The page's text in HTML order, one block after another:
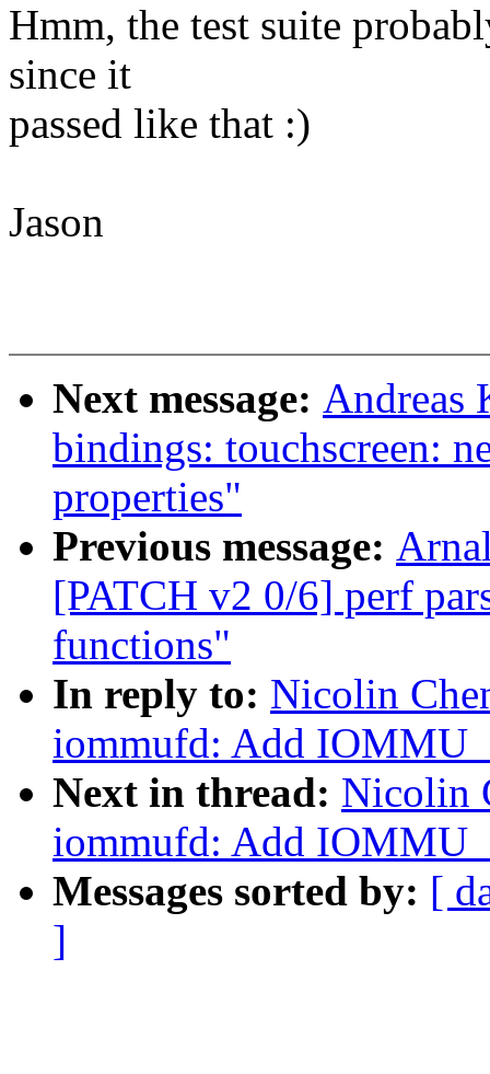
Hmm, the test suite
since it
passed like that :)
Jason
Next message: Andreas
bindings: touchscreen:
properties"
Previous message:
[PATCH v2 0/6] perf
functions"
In reply to: Nicolin
iommufd: Add
Next in thread: Nicolin
iommufd: Add
Messages sorted by: [
]